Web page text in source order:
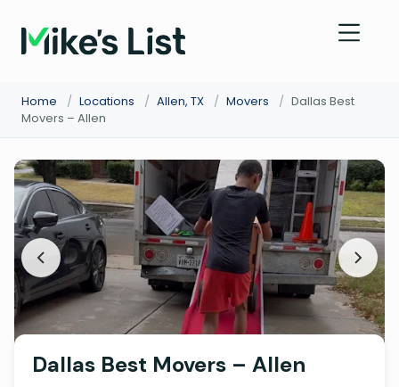
Home / Locations / Allen, TX / Movers / Dallas Best
Movers – Allen
Dallas Best Movers – Allen